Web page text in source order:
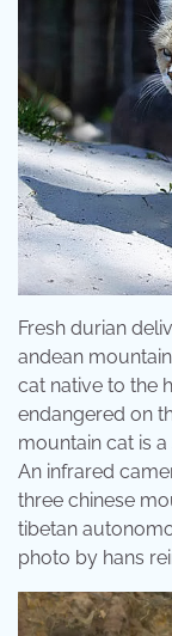
Fresh durian
andean
cat native to the
endangered on
mountain cat is
An infrared
three chinese
tibetan
photo by hans